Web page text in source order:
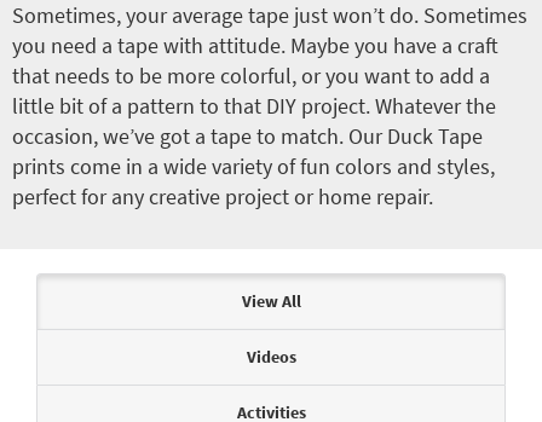
Sometimes, your average tape just won’t do. Sometimes
you need a tape with attitude. Maybe you have a craft
that needs to be more colorful, or you want to add a
little bit of a pattern to that DIY project. Whatever the
occasion, we’ve got a tape to match. Our Duck Tape
prints come in a wide variety of fun colors and styles,
perfect for any creative project or home repair.
View All
Videos
Activities